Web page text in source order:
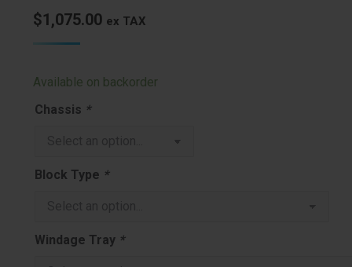
$1,075.00 ex TAX
Available on backorder
Chassis *
Block Type *
Windage Tray *